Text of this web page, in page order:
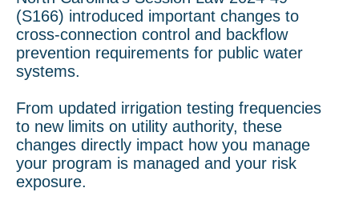
(S166) introduced important changes to
cross-connection control and backflow
prevention requirements for public water
systems.
From updated irrigation testing frequencies
to new limits on utility authority, these
changes directly impact how you manage
your program is managed and your risk
exposure.